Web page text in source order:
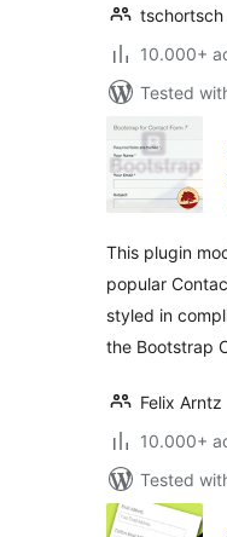
tschortsch
10.000+
Tested
This plugin
popular
styled in
the Bootstrap
Felix Arntz
10.000+
Tested